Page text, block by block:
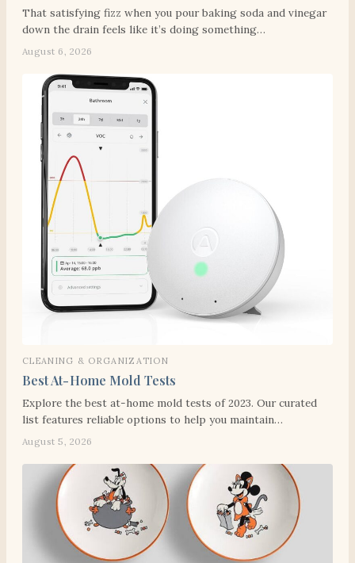
That satisfying fizz when you pour baking soda and vinegar
down the drain feels like it’s doing something…
August 6, 2026
CLEANING & ORGANIZATION
Best At-Home Mold Tests
Explore the best at-home mold tests of 2023. Our curated
list features reliable options to help you maintain…
August 5, 2026